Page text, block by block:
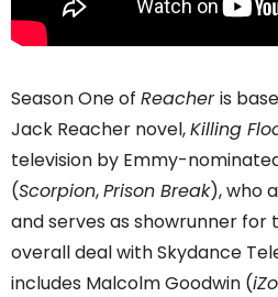
Season One of Reacheris
Jack Reacher novel,Killing
television by Emmy-
(Scorpion,Prison Break), who
and serves as showrunner for
overall deal with Skydance
includes Malcolm Goodwin (